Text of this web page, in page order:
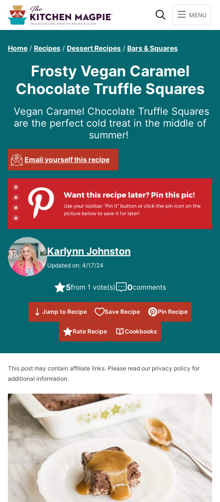
SearchMENU
Home / Recipes / Dessert Recipes / Bars & Squares
Frosty Vegan Caramel
Chocolate Truffle Squares
Vegan Caramel Chocolate Truffle Squares
are the perfect cold treat in the middle of
summer!
Email yourself this recipe
Karlynn Johnston
Updated on: 4/17/24
5from 1 vote(s) 0comments
Jump to Recipe Save Recipe
Save to
Favorites
Pin Recipe
Rate Recipe Cookbooks
This post may contain affiliate links. Please read our privacy policy for
additional information.